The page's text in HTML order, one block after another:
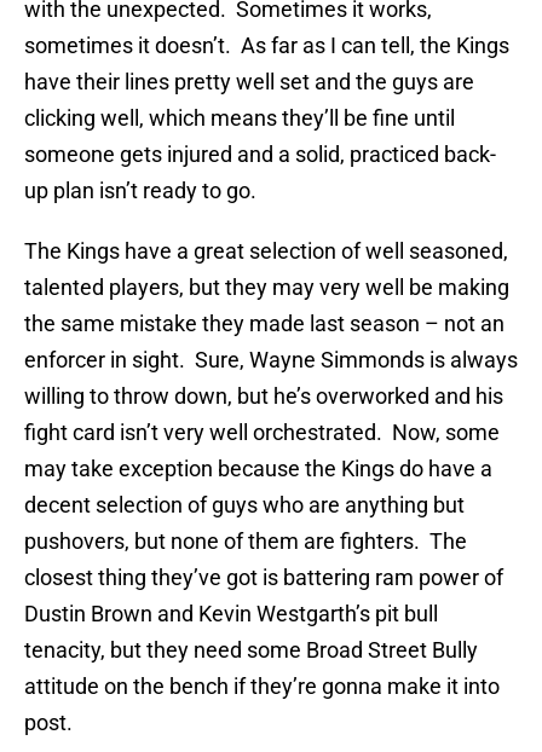
with the unexpected. Sometimes it works,
sometimes it doesn’t. As far as I can tell, the Kings
have their lines pretty well set and the guys are
clicking well, which means they’ll be fine until
someone gets injured and a solid, practiced back-
up plan isn’t ready to go.
The Kings have a great selection of well seasoned,
talented players, but they may very well be making
the same mistake they made last season – not an
enforcer in sight. Sure, Wayne Simmonds is always
willing to throw down, but he’s overworked and his
fight card isn’t very well orchestrated. Now, some
may take exception because the Kings do have a
decent selection of guys who are anything but
pushovers, but none of them are fighters. The
closest thing they’ve got is battering ram power of
Dustin Brown and Kevin Westgarth’s pit bull
tenacity, but they need some Broad Street Bully
attitude on the bench if they’re gonna make it into
post.